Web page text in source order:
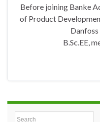
Before joining Banke
of Product
B.Sc.EE,
Search for: